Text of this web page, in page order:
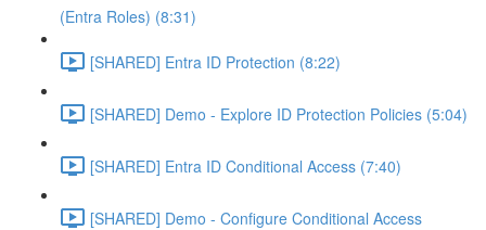
(Entra Roles) (8:31)
[SHARED] Entra ID Protection (8:22)
[SHARED] Demo - Explore ID Protection Policies (5:04)
[SHARED] Entra ID Conditional Access (7:40)
[SHARED] Demo - Configure Conditional Access